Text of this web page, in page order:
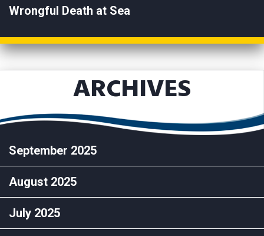
Wrongful Death at Sea
ARCHIVES
September 2025
August 2025
July 2025